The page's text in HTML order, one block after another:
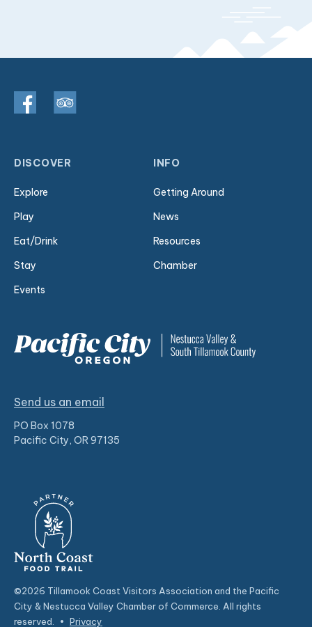
DISCOVER
Explore
Play
Eat/Drink
Stay
Events
INFO
Getting Around
News
Resources
Chamber
Send us an email
PO Box 1078
Pacific City, OR 97135
©2026 Tillamook Coast Visitors Association and the Pacific
City & Nestucca Valley Chamber of Commerce. All rights
reserved.
• Privacy